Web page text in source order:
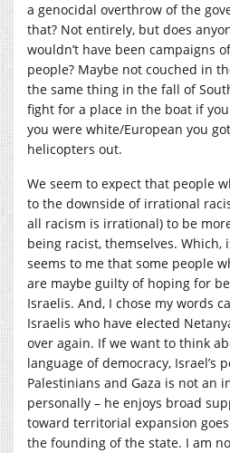
a genocidal overthrow of the
that? Not entirely, but does
wouldn’t have been campaigns
people? Maybe not couched in
the same thing in the fall of
fight for a place in the boat if
you were white/European you
helicopters out.
We seem to expect that people
to the downside of irrational
all racism is irrational) to be
being racist, themselves.
seems to me that some people
are maybe guilty of hoping for
Israelis. And, I chose my words
Israelis who have elected
over again. If we want to think
language of democracy, Israel’s
Palestinians and Gaza is not an
personally – he enjoys broad
toward territorial expansion
the founding of the state. I am